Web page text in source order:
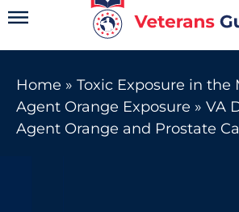
Main
Home » Toxic Exposure in the
Agent Orange Exposure » VA
Agent Orange and Prostate